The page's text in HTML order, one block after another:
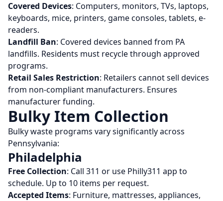
Covered Devices: Computers, monitors, TVs, laptops,
keyboards, mice, printers, game consoles, tablets, e-
readers.
Landfill Ban: Covered devices banned from PA
landfills. Residents must recycle through approved
programs.
Retail Sales Restriction: Retailers cannot sell devices
from non-compliant manufacturers. Ensures
manufacturer funding.
Bulky Item Collection
Bulky waste programs vary significantly across
Pennsylvania:
Philadelphia
Free Collection: Call 311 or use Philly311 app to
schedule. Up to 10 items per request.
Accepted Items: Furniture, mattresses, appliances,